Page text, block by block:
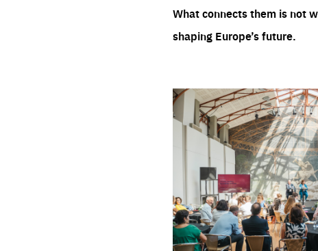
What connects them is not
shaping Europe’s future.